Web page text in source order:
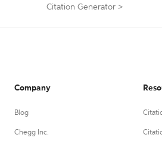
Citation Generator >
Company
Blog
Chegg Inc.